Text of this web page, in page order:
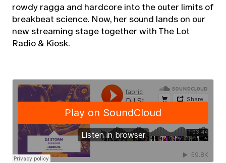
rowdy ragga and hardcore into the outer limits of
breakbeat science. Now, her sound lands on our
new streaming stage together with The Lot
Radio & Kiosk.